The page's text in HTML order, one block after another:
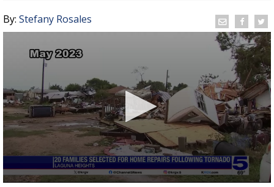
By: Stefany Rosales